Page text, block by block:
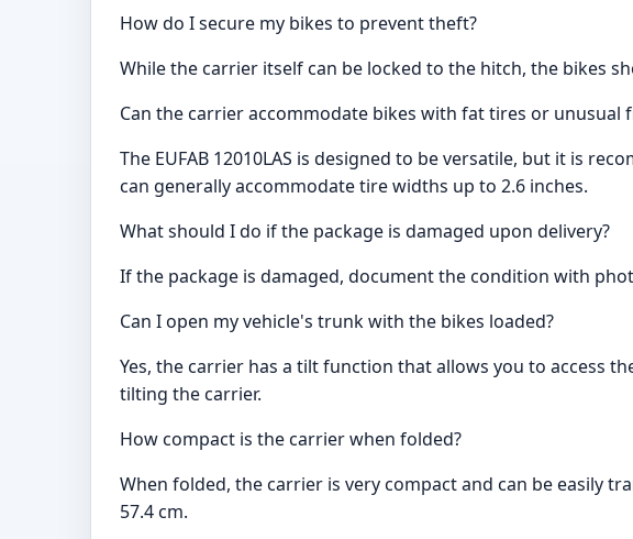
How do I secure my bikes to prevent theft?
While the carrier itself can be locked to the hitch, the bikes
Can the carrier accommodate bikes with fat tires or unusual
The EUFAB 12010LAS is designed to be versatile, but it is
can generally accommodate tire widths up to 2.6 inches.
What should I do if the package is damaged upon delivery?
If the package is damaged, document the condition with
Can I open my vehicle's trunk with the bikes loaded?
Yes, the carrier has a tilt function that allows you to access
tilting the carrier.
How compact is the carrier when folded?
When folded, the carrier is very compact and can be easily
57.4 cm.